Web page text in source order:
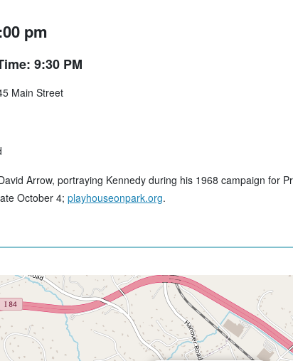
pm
9:30 PM
Main Street
Arrow, portraying Kennedy during his 1968 campaign for
October 4; playhouseonpark.org.